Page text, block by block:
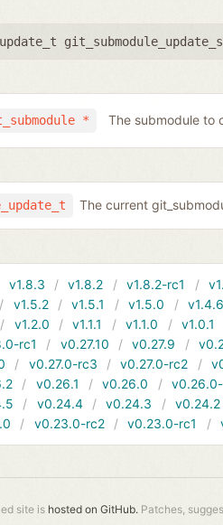
* The submodule to
The current
v1.8.3 v1.8.2 v1.8.2-rc1
v1.5.2 v1.5.1 v1.5.0 v1.4.6
v1.2.0 v1.1.1 v1.1.0 v1.0.1
rc1 v0.27.10 v0.27.9
v0.27.0-rc3 v0.27.0-rc2
v0.26.1 v0.26.0
v0.24.4 v0.24.3 v0.24.2
v0.23.0-rc2 v0.23.0-rc1
site is hosted on GitHub. Patches,